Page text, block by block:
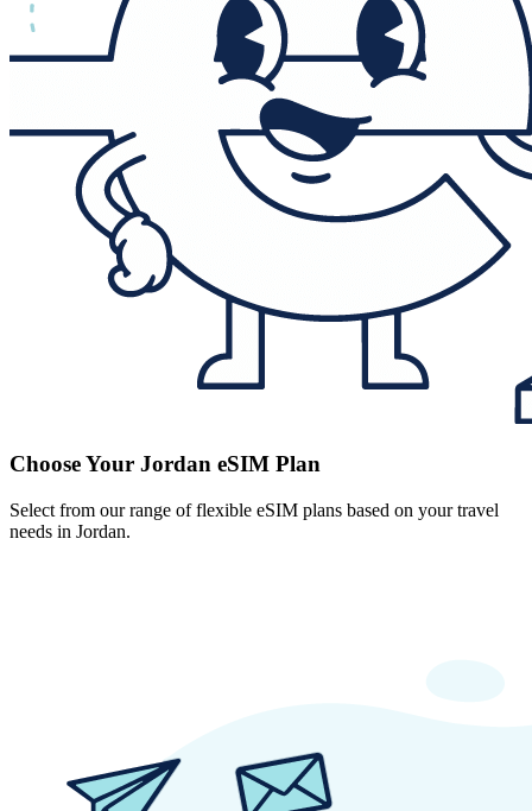
Choose Your Jordan eSIM Plan
Select from our range of flexible eSIM plans based on your travel
needs in Jordan.